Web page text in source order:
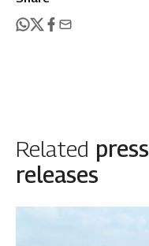
Related press
releases